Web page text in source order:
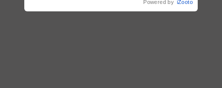
Powered by iZooto